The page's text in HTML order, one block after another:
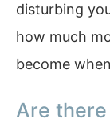
disturbing
how much
become
Are